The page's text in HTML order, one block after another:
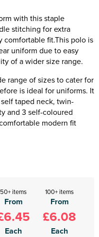
with this staple
stitching for extra
comfortable fit.This polo is
uniform due to easy
of a wider size range.
range of sizes to cater for
is ideal for uniforms. It
taped neck, twin-
and 3 self-coloured
modern fit
50+ items
From
Each
100+ items
From
£6.08
Each